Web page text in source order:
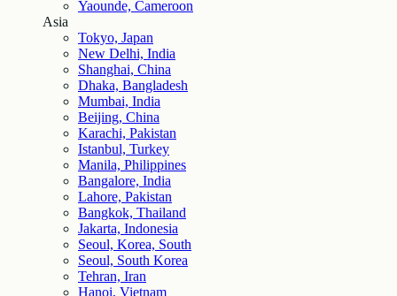
Yaounde, Cameroon
Asia
Tokyo, Japan
New Delhi, India
Shanghai, China
Dhaka, Bangladesh
Mumbai, India
Beijing, China
Karachi, Pakistan
Istanbul, Turkey
Manila, Philippines
Bangalore, India
Lahore, Pakistan
Bangkok, Thailand
Jakarta, Indonesia
Seoul, Korea, South
Seoul, South Korea
Tehran, Iran
Hanoi, Vietnam